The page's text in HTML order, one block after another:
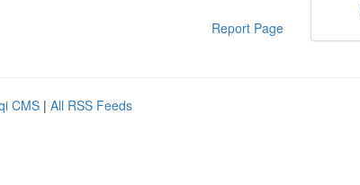
Report Page
CMS | All RSS Feeds